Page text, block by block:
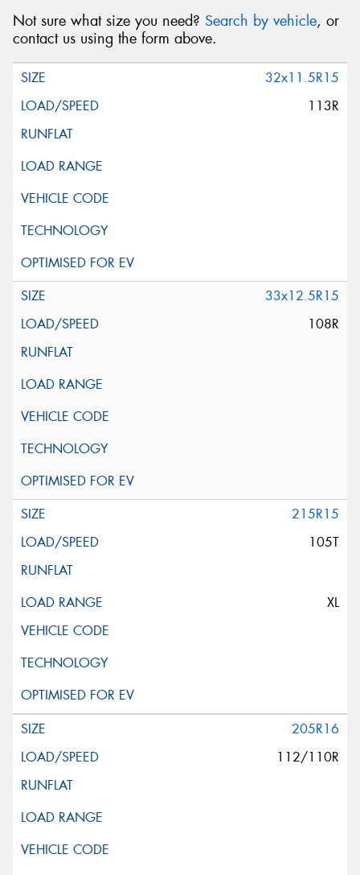
Not sure what size you need? Search by vehicle, or
contact us using the form above.
32x11.5R15
113R
33x12.5R15
108R
215R15
105T
XL
205R16
112/110R